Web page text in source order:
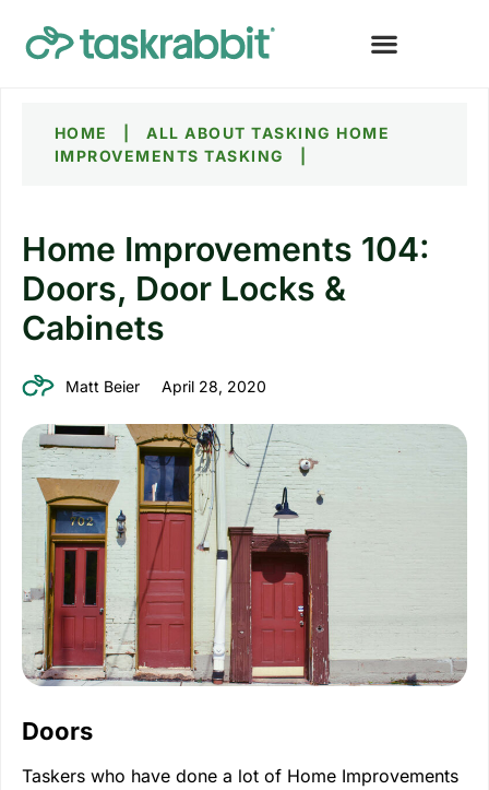
HOME ALL ABOUT TASKING HOME
IMPROVEMENTS TASKING
Home Improvements 104:
Doors, Door Locks &
Cabinets
Matt Beier April 28, 2020
Doors
Taskers who have done a lot of Home Improvements